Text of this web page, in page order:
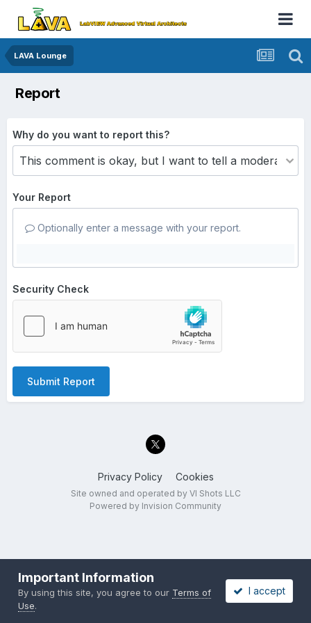
LAVA Lounge
Report
Why do you want to report this?
Your Report
Optionally enter a message with your report.
Security Check
Submit Report
Privacy Policy Cookies
Site owned and operated by VI Shots LLC
Powered by Invision Community
Important Information
By using this site, you agree to our Terms of
Use.
I accept